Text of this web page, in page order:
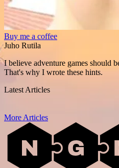
Buy me a coffee
Juho Rutila
I believe adventure games should
That's why I wrote these hints.
Latest Articles
More Articles